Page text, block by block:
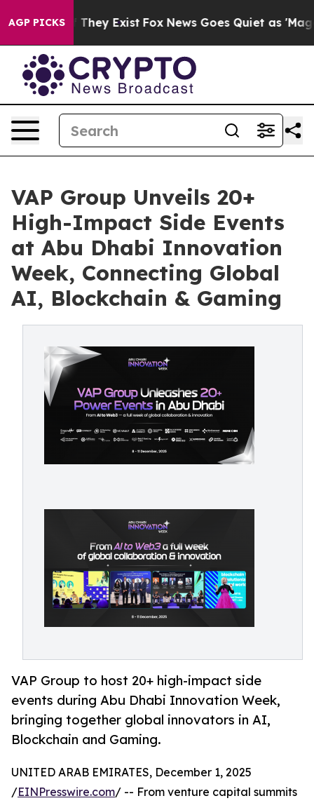
AGP PICKS
Proof They Exist Fox News Goes Quiet as 'Maga
VAP Group Unveils 20+
High-Impact Side Events
at Abu Dhabi Innovation
Week, Connecting Global
AI, Blockchain & Gaming
VAP Group to host 20+ high-impact side
events during Abu Dhabi Innovation Week,
bringing together global innovators in AI,
Blockchain and Gaming.
UNITED ARAB EMIRATES, December 1, 2025
/EINPresswire.com/ -- From venture capital summits